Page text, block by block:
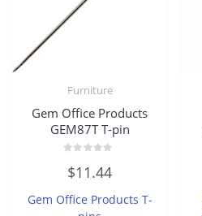
Furniture
Gem Office Products
GEM87T T-pin
0
out
5
$11.44
Gem Office Products T-